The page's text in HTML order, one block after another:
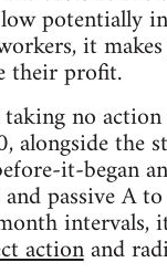
potentially
it
their profit.
no
the
it-began
passive A
actionand